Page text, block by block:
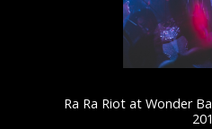
Ra Ra Riot at Wonder